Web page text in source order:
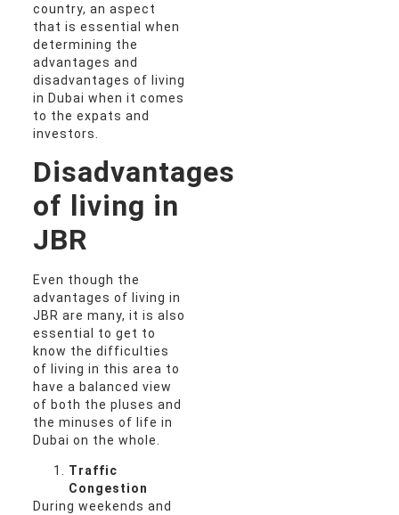
country, an aspect
that is essential when
determining the
advantages and
disadvantages of living
in Dubai when it comes
to the expats and
investors.
Disadvantages
of living in
JBR
Even though the
advantages of living in
JBR are many, it is also
essential to get to
know the difficulties
of living in this area to
have a balanced view
of both the pluses and
the minuses of life in
Dubai on the whole.
Traffic
Congestion
During weekends and